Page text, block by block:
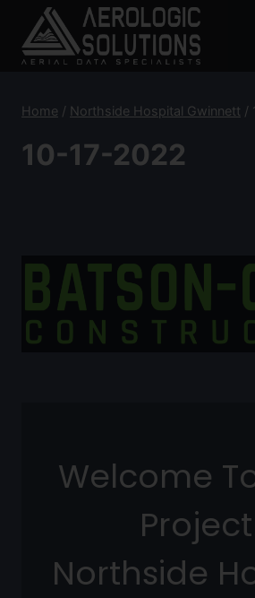
content
Home / Northside Hospital Gwinnett /
10-17-2022
Welcome
Northside